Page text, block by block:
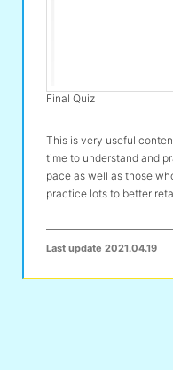
Final Quiz
This is very useful
time to understand and
pace as well as those
practice lots to better
Last update 2021.04.19